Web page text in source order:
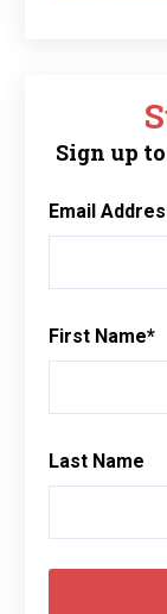
Sign up
Email
First Name*
Last Name